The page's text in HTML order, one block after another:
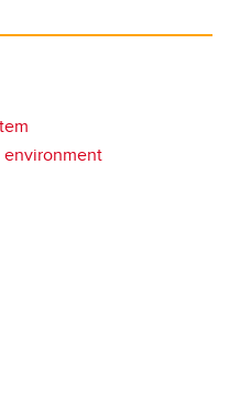
environment